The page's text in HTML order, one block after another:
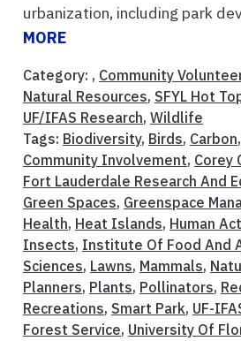
urbanization, including park
MORE
Category: , Community
Natural Resources, SFYL Hot
UF/IFAS Research, Wildlife
Tags: Biodiversity, Birds, Carbon,
Community Involvement, Corey
Fort Lauderdale Research And
Green Spaces, Greenspace
Health, Heat Islands, Human
Insects, Institute Of Food And
Sciences, Lawns, Mammals,
Planners, Plants, Pollinators,
Recreations, Smart Park, UF-
Forest Service, University Of